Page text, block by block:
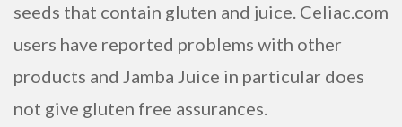
seeds that contain gluten and juice. Celiac.com
users have reported problems with other
products and Jamba Juice in particular does
not give gluten free assurances.